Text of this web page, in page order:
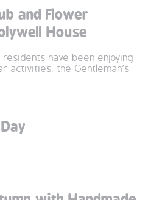
and Flower
House
have been enjoying
activities: the Gentleman’s